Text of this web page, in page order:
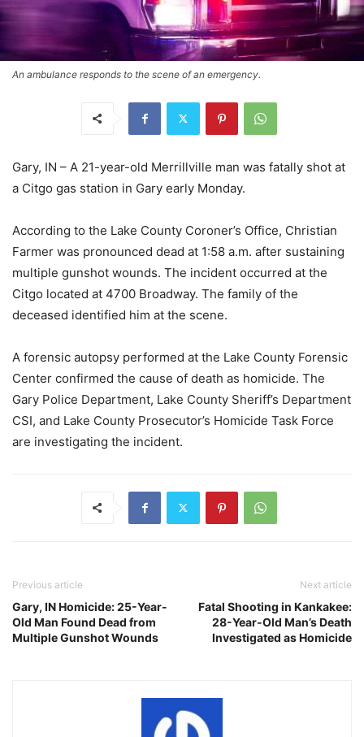
An ambulance responds to the scene of an emergency.
Gary, IN – A 21-year-old Merrillville man was fatally shot at
a Citgo gas station in Gary early Monday.
According to the Lake County Coroner’s Office, Christian
Farmer was pronounced dead at 1:58 a.m. after sustaining
multiple gunshot wounds. The incident occurred at the
Citgo located at 4700 Broadway. The family of the
deceased identified him at the scene.
A forensic autopsy performed at the Lake County Forensic
Center confirmed the cause of death as homicide. The
Gary Police Department, Lake County Sheriff’s Department
CSI, and Lake County Prosecutor’s Homicide Task Force
are investigating the incident.
Previous article
Gary, IN Homicide: 25-Year-
Old Man Found Dead from
Multiple Gunshot Wounds
Next article
Fatal Shooting in Kankakee:
28-Year-Old Man’s Death
Investigated as Homicide